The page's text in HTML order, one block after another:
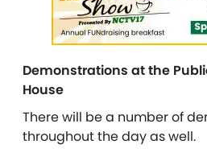
Demonstrations at the
House
There will be a number of
throughout the day as well.